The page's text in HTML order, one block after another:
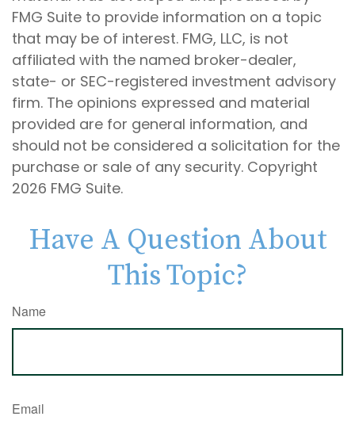
FMG Suite to provide information on a topic
that may be of interest. FMG, LLC, is not
affiliated with the named broker-dealer,
state- or SEC-registered investment advisory
firm. The opinions expressed and material
provided are for general information, and
should not be considered a solicitation for the
purchase or sale of any security. Copyright
2026 FMG Suite.
Have A Question About
This Topic?
Name
Email